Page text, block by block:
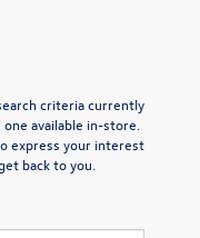
criteria currently
available in-store.
express your interest
back to you.